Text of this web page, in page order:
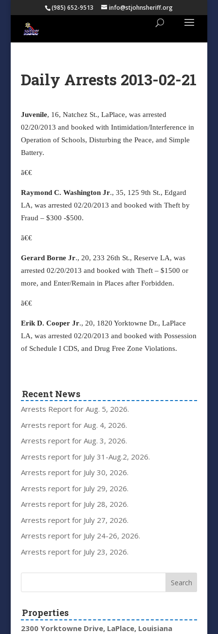
(985) 652-9513 info@stjohnsheriff.org
Daily Arrests 2013-02-21
Juvenile, 16, Natchez St., LaPlace, was arrested
02/20/2013 and booked with Intimidation/Interference in
Operation of Schools, Disturbing the Peace, and Simple
Battery.
ã€€
Raymond C. Washington Jr., 35, 125 9th St., Edgard
LA, was arrested 02/20/2013 and booked with Theft by
Fraud – $300 -$500.
ã€€
Gerard Borne Jr., 20, 233 26th St., Reserve LA, was
arrested 02/20/2013 and booked with Theft – $1500 or
more, and Enter/Remain in Places after Forbidden.
ã€€
Erik D. Cooper Jr., 20, 1820 Yorktowne Dr., LaPlace
LA, was arrested 02/20/2013 and booked with Possession
of Schedule I CDS, and Drug Free Zone Violations.
Recent News
Arrests Report for Aug. 5, 2026.
Arrests report for Aug. 4, 2026.
Arrests report for Aug. 3, 2026.
Arrests report for July 31-Aug.2, 2026.
Arrests report for July 30, 2026.
Arrests report for July 29, 2026.
Arrests report for July 28, 2026.
Arrests report for July 27, 2026.
Arrests report for July 24-26, 2026.
Arrests report for July 23, 2026.
Properties
2300 Yorktowne Drive, LaPlace, Louisiana